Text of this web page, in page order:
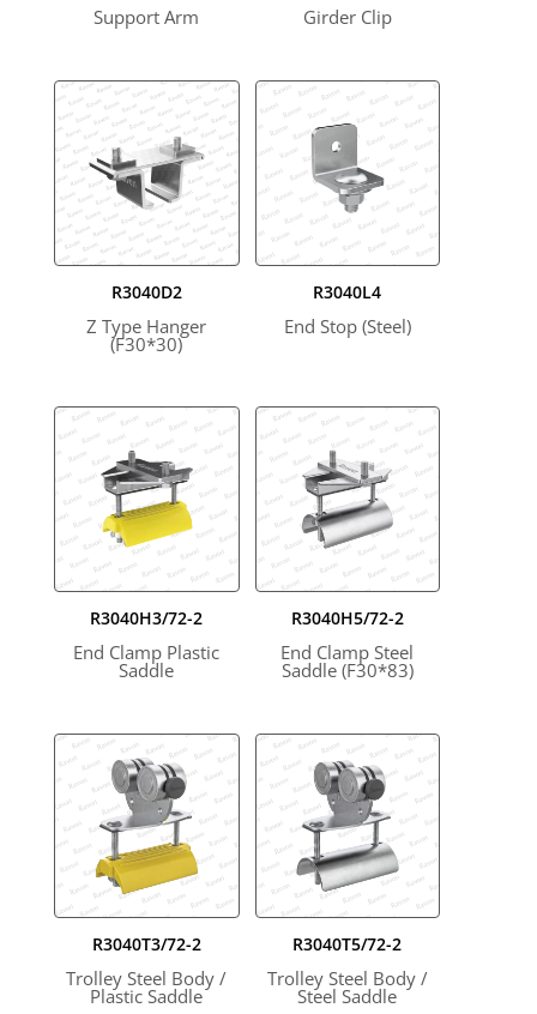
Support Arm Girder Clip
R3040D2
Z Type Hanger
(F30*30)
R3040L4
End Stop (Steel)
R3040H3/72-2
End Clamp Plastic
Saddle
R3040H5/72-2
End Clamp Steel
Saddle (F30*83)
R3040T3/72-2
Trolley Steel Body /
Plastic Saddle
R3040T5/72-2
Trolley Steel Body /
Steel Saddle